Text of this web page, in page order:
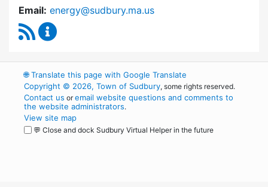
Email: energy@sudbury.ma.us
RSS Feed
🌐Translate this page with Google Translate
Copyright © 2026, Town of Sudbury, some rights reserved.
Contact us oremail website questions and comments to
the website administrators.
View site map
💬 Close and dock Sudbury Virtual Helper in the future